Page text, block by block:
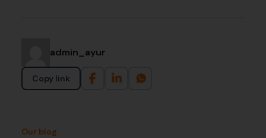
admin_ayur
Copy link
Our blog